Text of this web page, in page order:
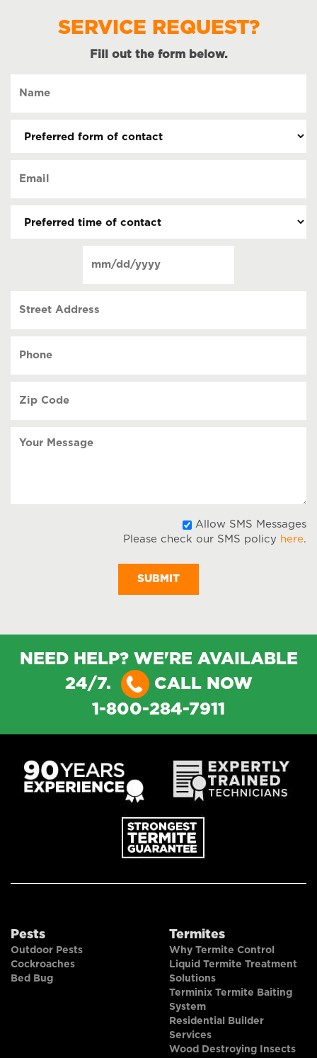
SERVICE REQUEST?
Fill out the form below.
contact
DD
Allow SMS Messages
Please check our SMS policy here.
NEED HELP? WE'RE AVAILABLE
24/7.
CALL NOW
1-800-284-7911
Pests
Outdoor Pests
Cockroaches
Bed Bug
Termites
Why Termite Control
Liquid Termite Treatment
Solutions
Terminix Termite Baiting
System
Residential Builder
Services
Wood Destroying Insects